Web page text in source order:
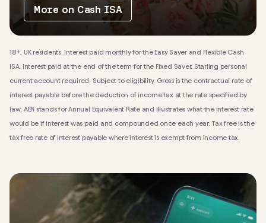
More on Cash ISA
18+, UK residents. Interest paid monthly for the Easy Saver and Flexible Cash
ISA. Interest paid at the end of the term for the Fixed Saver. Starling personal
current account required. Subject to eligibility. Gross is the contractual rate of
interest payable before the deduction of income tax at the rate specified by
law; AER stands for Annual Equivalent Rate and illustrates what the interest rate
would be if interest was paid and compounded once each year. Tax free is the
tax free rate of interest payable where interest is exempt from income tax.